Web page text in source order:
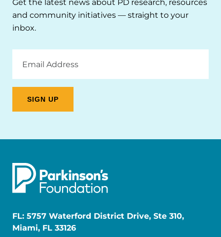
Get the latest news about PD research, resources
and community initiatives — straight to your
inbox.
Address
FL: 5757 Waterford District Drive, Ste 310,
Miami, FL 33126